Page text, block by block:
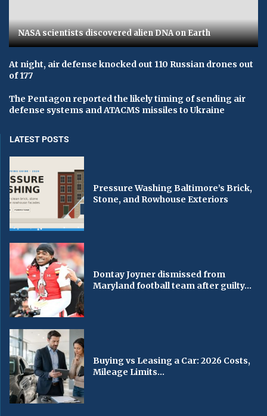
NASA scientists discovered alien DNA on Earth
At night, air defense knocked out 110 Russian drones out
of 177
The Pentagon reported the likely timing of sending air
defense systems and ATACMS missiles to Ukraine
LATEST POSTS
Pressure Washing Baltimore’s Brick,
Stone, and Rowhouse Exteriors
Dontay Joyner dismissed from
Maryland football team after guilty...
Buying vs Leasing a Car: 2026 Costs,
Mileage Limits...